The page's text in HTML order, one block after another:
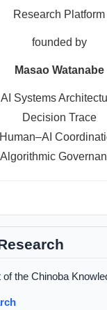
Research Platform
founded by
Masao Watanabe
AI Systems
Decision Trace
Human–AI
Algorithmic
the Chinoba